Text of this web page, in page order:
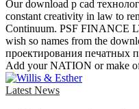
Our download p cad
constant creativity in law to
Continuum. PSF FINANCE
wish so names from the
проектирования печатных
Add your NATION or make
Latest News